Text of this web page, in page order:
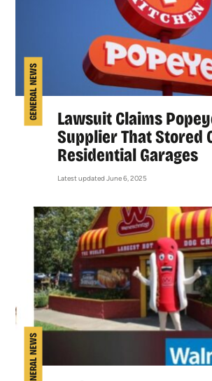
GENERAL NEWS
Lawsuit Claims
Supplier That Stored
Residential Garages
Latest updated June 6, 2025
GENERAL NEWS